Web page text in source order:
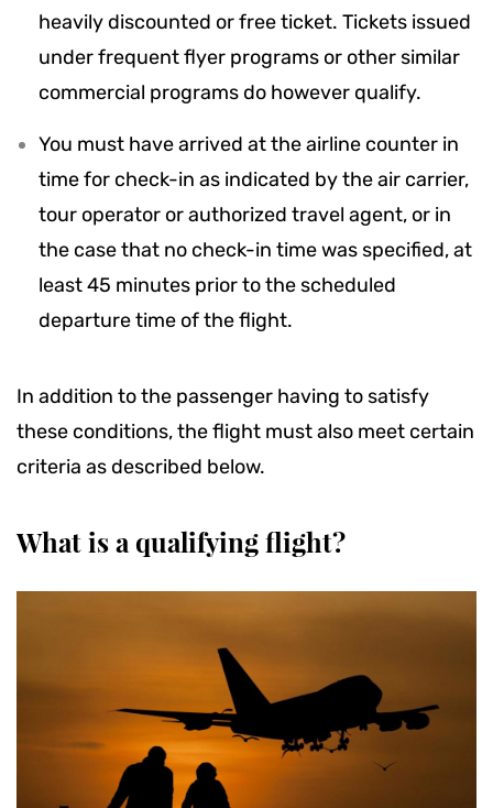
heavily discounted or free ticket. Tickets issued
under frequent flyer programs or other similar
commercial programs do however qualify.
You must have arrived at the airline counter in
time for check-in as indicated by the air carrier,
tour operator or authorized travel agent, or in
the case that no check-in time was specified, at
least 45 minutes prior to the scheduled
departure time of the flight.
In addition to the passenger having to satisfy
these conditions, the flight must also meet certain
criteria as described below.
What is a qualifying flight?